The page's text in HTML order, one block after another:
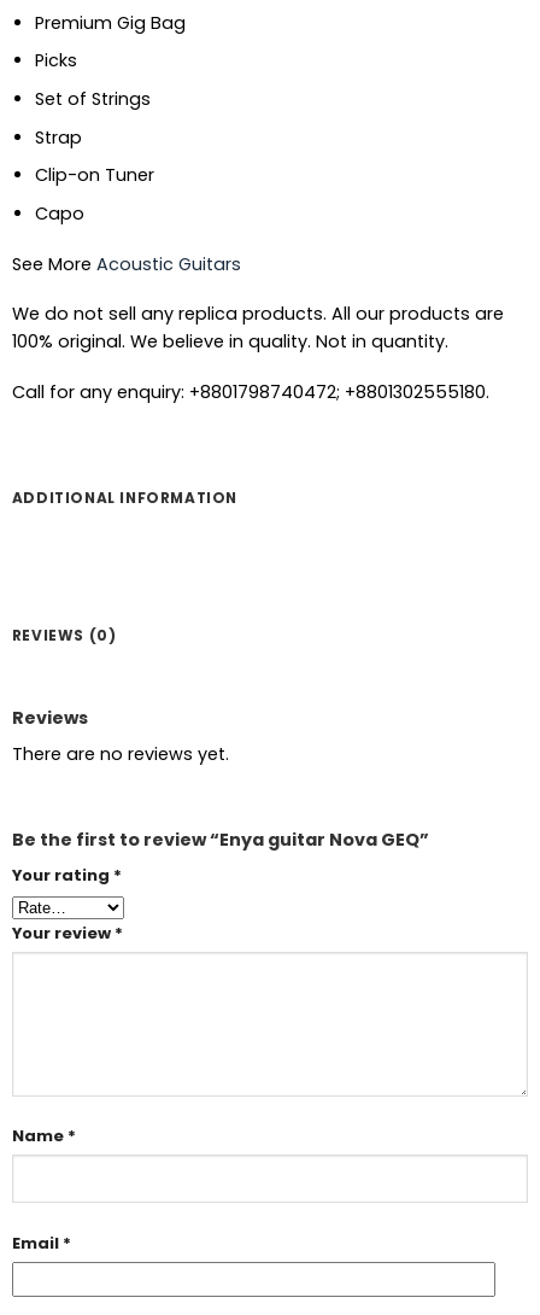
Premium Gig Bag
Picks
Set of Strings
Strap
Clip-on Tuner
Capo
See More Acoustic Guitars
We do not sell any replica products. All our products are
100% original. We believe in quality. Not in quantity.
Call for any enquiry: +8801798740472; +8801302555180.
ADDITIONAL INFORMATION
REVIEWS (0)
Reviews
There are no reviews yet.
Be the first to review “Enya guitar Nova GEQ”
Your rating *
Your review *
Name *
Email *